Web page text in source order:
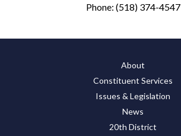
Phone: (518) 374-4547
About
Constituent Services
Issues & Legislation
News
20th District